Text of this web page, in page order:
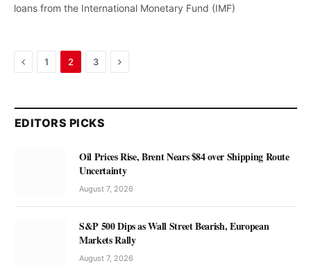
loans from the International Monetary Fund (IMF)
Previous
1 2 3 Next
EDITORS PICKS
Oil Prices Rise, Brent Nears $84 over Shipping Route
Uncertainty
August 7, 2026
S&P 500 Dips as Wall Street Bearish, European
Markets Rally
August 7, 2026